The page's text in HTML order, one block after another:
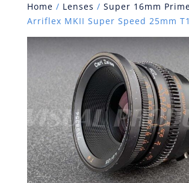
Home / Lenses / Super 16mm
Arriflex MKII Super Speed 25mm